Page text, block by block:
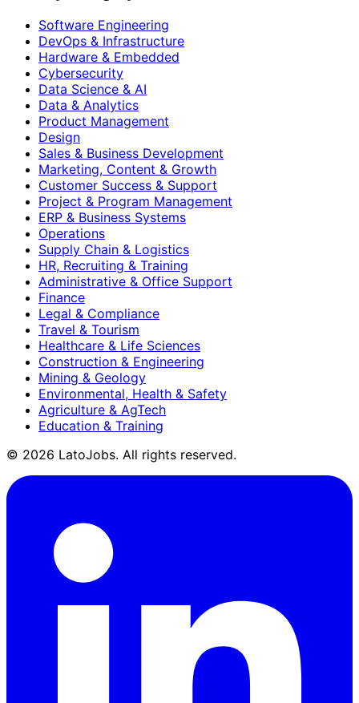
Software Engineering
DevOps & Infrastructure
Hardware & Embedded
Cybersecurity
Data Science & AI
Data & Analytics
Product Management
Design
Sales & Business Development
Marketing, Content & Growth
Customer Success & Support
Project & Program Management
ERP & Business Systems
Operations
Supply Chain & Logistics
HR, Recruiting & Training
Administrative & Office Support
Finance
Legal & Compliance
Travel & Tourism
Healthcare & Life Sciences
Construction & Engineering
Mining & Geology
Environmental, Health & Safety
Agriculture & AgTech
Education & Training
© 2026 LatoJobs. All rights reserved.